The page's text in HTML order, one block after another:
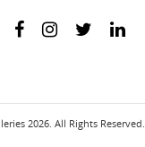
2026. All Rights Reserved.